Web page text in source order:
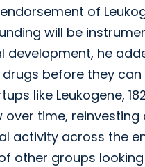
of
will be
development, he
before they
like Leukogene,
time, reinvesting
activity across the
other groups